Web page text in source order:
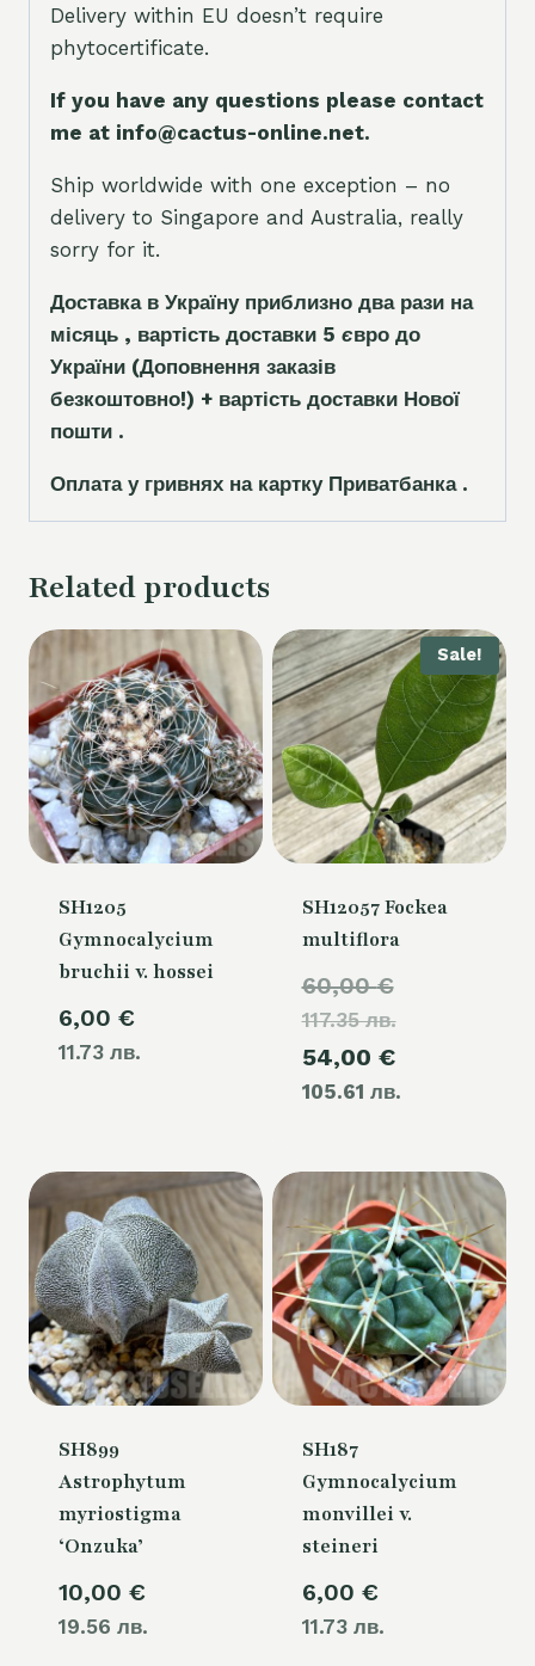
Delivery within EU doesn’t require
phytocertificate.
If you have any questions please contact
me at info@cactus-online.net.
Ship worldwide with one exception – no
delivery to Singapore and Australia, really
sorry for it.
Доставка в Україну приблизно два рази на
місяць , вартість доставки 5 євро до
України (Доповнення заказів
безкоштовно!) + вартість доставки Нової
пошти .
Оплата у гривнях на картку Приватбанка .
Related products
SH1205
Gymnocalycium
bruchii v. hossei
6,00 €
11.73 лв.
Sale!
SH12057 Fockea
multiflora
60,00€
117.35 лв.price
was:
60,00 €.
54,00 €
105.61 лв.price
54,00 €.
SH899
Astrophytum
myriostigma
‘Onzuka’
10,00 €
19.56 лв.
SH187
Gymnocalycium
monvillei v.
steineri
6,00 €
11.73 лв.